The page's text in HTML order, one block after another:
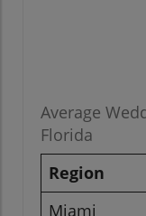
Average
Florida
Region
Miami